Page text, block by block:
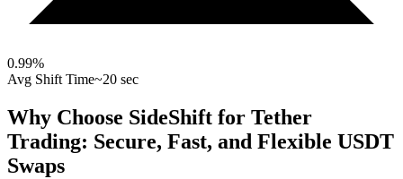
0.99%
Avg Shift Time~20 sec
Why Choose SideShift for Tether
Trading: Secure, Fast, and Flexible USDT
Swaps